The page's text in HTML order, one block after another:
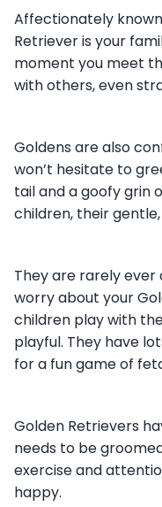
Affectionately
Retriever is your
moment you meet
with others, even
Goldens are also
won’t hesitate to
tail and a goofy grin
children, their
They are rarely ever
worry about your
children play with
playful. They have
for a fun game of
Golden Retrievers
needs to be
exercise and
happy.